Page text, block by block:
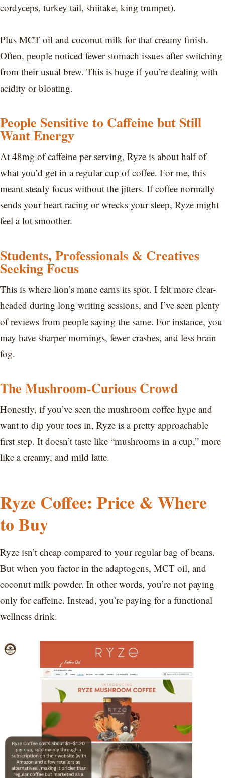
cordyceps, turkey tail, shiitake, king trumpet).
Plus MCT oil and coconut milk for that creamy finish.
Often, people noticed fewer stomach issues after switching
from their usual brew. This is huge if you’re dealing with
acidity or bloating.
People Sensitive to Caffeine but Still
Want Energy
At 48mg of caffeine per serving, Ryze is about half of
what you’d get in a regular cup of coffee. For me, this
meant steady focus without the jitters. If coffee normally
sends your heart racing or wrecks your sleep, Ryze might
feel a lot smoother.
Students, Professionals & Creatives
Seeking Focus
This is where lion’s mane earns its spot. I felt more clear-
headed during long writing sessions, and I’ve seen plenty
of reviews from people saying the same. For instance, you
may have sharper mornings, fewer crashes, and less brain
fog.
The Mushroom-Curious Crowd
Honestly, if you’ve seen the mushroom coffee hype and
want to dip your toes in, Ryze is a pretty approachable
first step. It doesn’t taste like “mushrooms in a cup,” more
like a creamy, and mild latte.
Ryze Coffee: Price & Where
to Buy
Ryze isn’t cheap compared to your regular bag of beans.
But when you factor in the adaptogens, MCT oil, and
coconut milk powder. In other words, you’re not paying
only for caffeine. Instead, you’re paying for a functional
wellness drink.